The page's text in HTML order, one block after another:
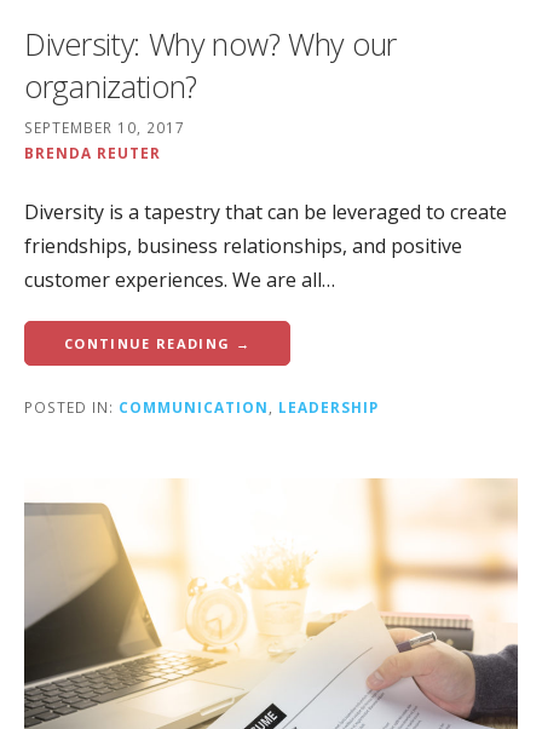
Diversity: Why now? Why our
organization?
SEPTEMBER 10, 2017
BRENDA REUTER
Diversity is a tapestry that can be leveraged to create
friendships, business relationships, and positive
customer experiences. We are all…
CONTINUE READING →
POSTED IN: COMMUNICATION, LEADERSHIP